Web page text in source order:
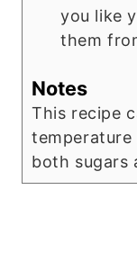
you like
them
Notes
This recipe
both sugars